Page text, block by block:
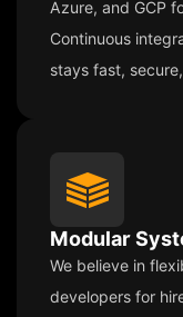
Azure, and GCP
Continuous
stays fast,
Modular
We believe in
developers for